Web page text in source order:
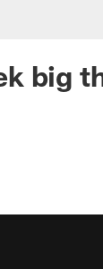
big